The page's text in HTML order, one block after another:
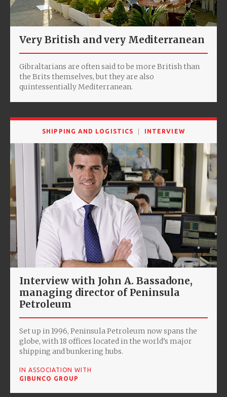
Very British and very Mediterranean
Gibraltarians are often said to be more British than
the Brits themselves, but they are also
quintessentially Mediterranean.
SHIPPING AND LOGISTICS INTERVIEW
Interview with John A. Bassadone,
managing director of Peninsula
Petroleum
Set up in 1996, Peninsula Petroleum now spans the
globe, with 18 offices located in the world’s major
shipping and bunkering hubs.
IN ASSOCIATION WITH
GIBUNCO GROUP